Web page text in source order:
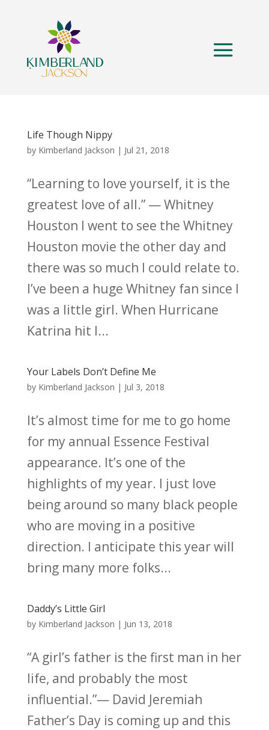
Life Though Nippy
by Kimberland Jackson | Jul 21, 2018
“Learning to love yourself, it is the
greatest love of all.” — Whitney
Houston I went to see the Whitney
Houston movie the other day and
there was so much I could relate to.
I’ve been a huge Whitney fan since I
was a little girl. When Hurricane
Katrina hit I...
Your Labels Don’t Define Me
by Kimberland Jackson | Jul 3, 2018
It’s almost time for me to go home
for my annual Essence Festival
appearance. It’s one of the
highlights of my year. I just love
being around so many black people
who are moving in a positive
direction. I anticipate this year will
bring many more folks...
Daddy’s Little Girl
by Kimberland Jackson | Jun 13, 2018
“A girl’s father is the first man in her
life, and probably the most
influential.”— David Jeremiah
Father’s Day is coming up and this